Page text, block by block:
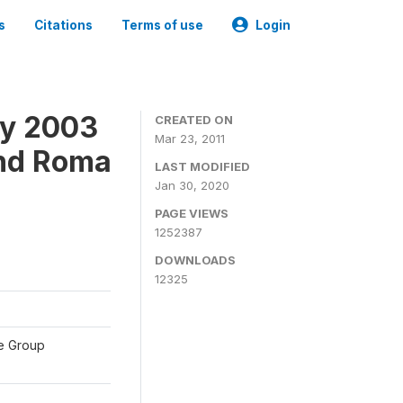
Citations Terms of use Login
2003
Roma
Group
CREATED ON
Mar 23, 2011
LAST MODIFIED
Jan 30, 2020
PAGE VIEWS
1252387
DOWNLOADS
12325